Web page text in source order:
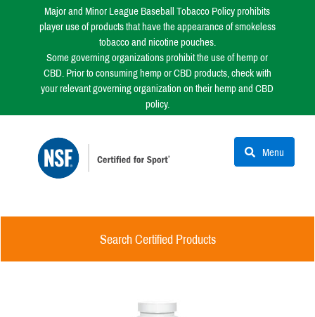
Major and Minor League Baseball Tobacco Policy prohibits
player use of products that have the appearance of smokeless
tobacco and nicotine pouches.
Some governing organizations prohibit the use of hemp or
CBD. Prior to consuming hemp or CBD products, check with
your relevant governing organization on their hemp and CBD
policy.
Menu
Search Certified Products